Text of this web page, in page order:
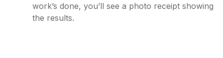
work’s done, you’ll see a photo receipt showing
the results.